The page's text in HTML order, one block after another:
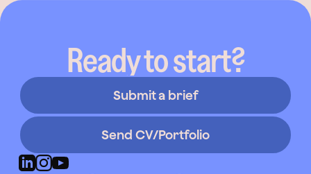
Ready to start?
Submit a brief
Send CV/Portfolio